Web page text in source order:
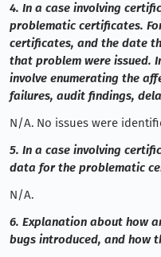
4. In a case involving
problematic certificates.
certificates, and the date
that problem were issued.
involve enumerating the
failures, audit findings,
N/A. No issues were
5. In a case involving
data for the problematic
N/A.
6. Explanation about how
bugs introduced, and how